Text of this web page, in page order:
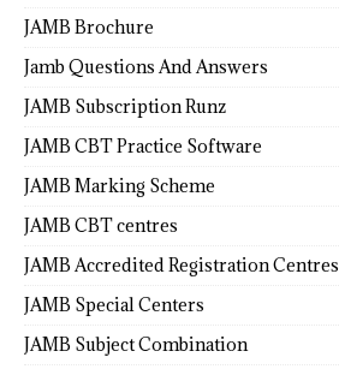
JAMB Brochure
Jamb Questions And Answers
JAMB Subscription Runz
JAMB CBT Practice Software
JAMB Marking Scheme
JAMB CBT centres
JAMB Accredited Registration Centres
JAMB Special Centers
JAMB Subject Combination